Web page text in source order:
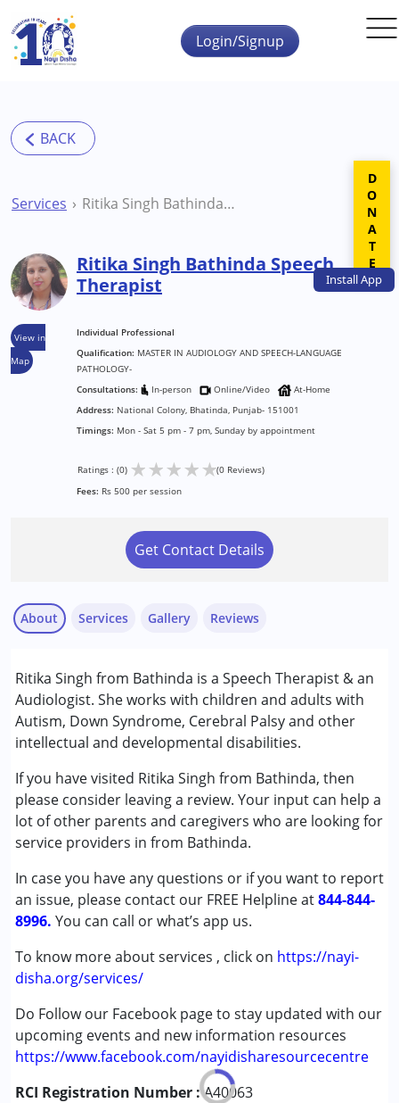
Skip to main content
InstallApp
Login/Signup
Services Ritika Singh Bathinda Speech Therapist
View in
Map
Ritika Singh Bathinda Speech
Therapist
Individual Professional
Qualification: MASTER IN AUDIOLOGY AND SPEECH-LANGUAGE
PATHOLOGY-
Consultations:
In-person Online/Video
At-Home
Address: National Colony, Bhatinda, Punjab- 151001
Timings: Mon - Sat 5 pm - 7 pm, Sunday by appointment
Ratings : (0) ★★★★★(0 Reviews)
Fees: Rs 500 per session
Get Contact Details
About
Ritika Singh from Bathinda is a Speech Therapist & an
Audiologist. She works with children and adults with
Autism, Down Syndrome, Cerebral Palsy and other
intellectual and developmental disabilities.
If you have visited Ritika Singh from Bathinda, then
please consider leaving a review. Your input can help a
lot of other parents and caregivers who are looking for
service providers in from Bathinda.
In case you have any questions or if you want to report
an issue, please contact our FREE Helpline at844-844-
8996. You can call or what’s app us.
To know more about services , click on https://nayi-
disha.org/services/
Do Follow our Facebook page to stay updated with our
upcoming events and new information resources
https://www.facebook.com/nayidisharesourcecentre
RCI Registration Number :A40063
Services
Audiology
Speech Therapy
Conditions Served :
Attention Deficit (Hyperactivity) Disorder
(ADD/ADHD)
Autism Spectrum Disorder (ASD)
Cerebral Palsy (CP)
Down Syndrome (DS)
Learning Disabilities (LD)
Undiagnosed
,above 18 years
Gallery Reviews
DONATE